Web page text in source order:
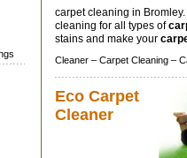
carpet cleaning in
cleaning for all types of
stains and make your
Cleaner – Carpet Cleaning –
Eco Carpet
Cleaner